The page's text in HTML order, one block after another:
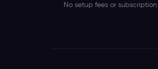
No setup fees or